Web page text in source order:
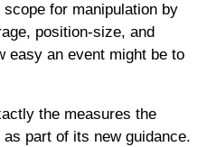
for manipulation by
position-size, and
easy an event might be to
the measures the
as part of its new guidance.